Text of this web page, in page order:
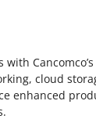
with
cloud
enhanced